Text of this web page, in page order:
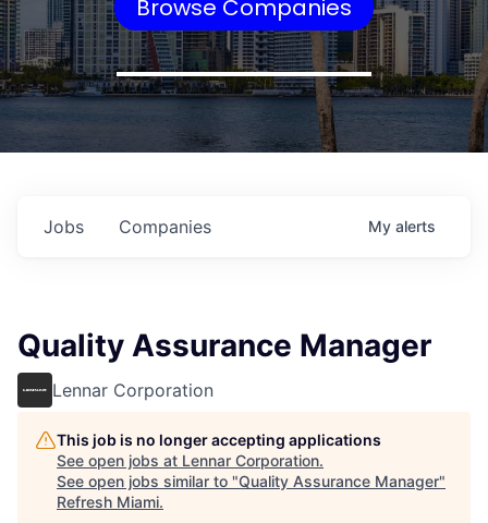
Browse Companies
Jobs Companies My alerts
Quality Assurance Manager
Lennar Corporation
This job is no longer accepting applications
See open jobs at Lennar Corporation.
See open jobs similar to "Quality Assurance Manager"
Refresh Miami.